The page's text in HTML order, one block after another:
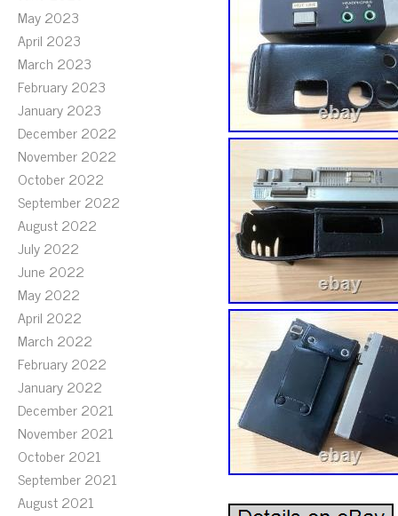
May 2023
April 2023
March 2023
February 2023
January 2023
December 2022
November 2022
October 2022
September 2022
August 2022
July 2022
June 2022
May 2022
April 2022
March 2022
February 2022
January 2022
December 2021
November 2021
October 2021
September 2021
August 2021